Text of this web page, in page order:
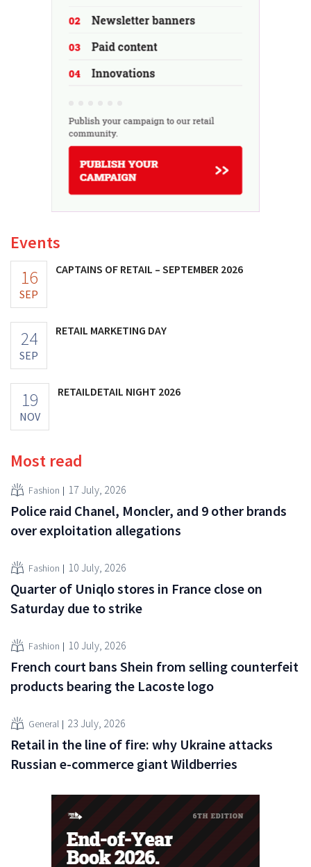
Events
16
SEP
CAPTAINS OF RETAIL – SEPTEMBER 2026
24
SEP
RETAIL MARKETING DAY
19
NOV
RETAILDETAIL NIGHT 2026
Most read
Fashion 17 July, 2026
Police raid Chanel, Moncler, and 9 other brands
over exploitation allegations
Fashion 10 July, 2026
Quarter of Uniqlo stores in France close on
Saturday due to strike
Fashion 10 July, 2026
French court bans Shein from selling counterfeit
products bearing the Lacoste logo
General 23 July, 2026
Retail in the line of fire: why Ukraine attacks
Russian e-commerce giant Wildberries